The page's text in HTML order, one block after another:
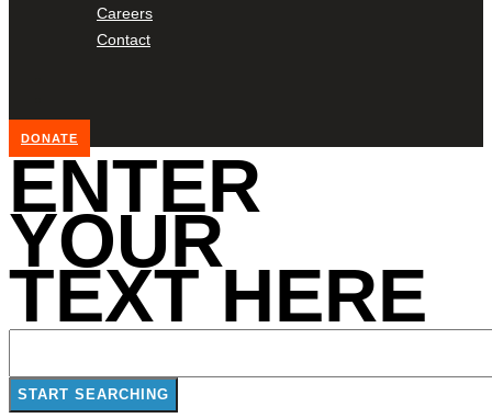
Careers
Contact
DONATE
ENTER
YOUR
TEXT HERE